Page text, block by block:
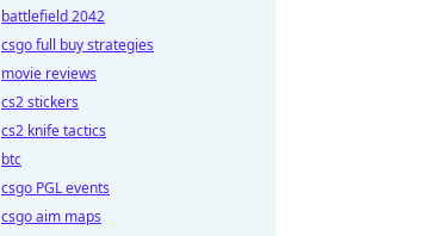
battlefield 2042
csgo full buy strategies
movie reviews
cs2 stickers
cs2 knife tactics
btc
csgo PGL events
csgo aim maps